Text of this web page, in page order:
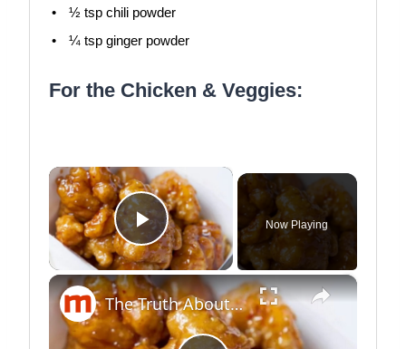
½ tspchili powder
¼ tspginger powder
For the Chicken & Veggies:
×
Play Video
Now Playing
×
The Truth About Panda Express' Famous Orange Chicken